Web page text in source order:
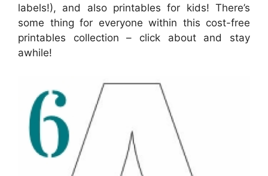
labels!), and also printables for kids! There’s
some thing for everyone within this cost-free
printables collection – click about and stay
awhile!